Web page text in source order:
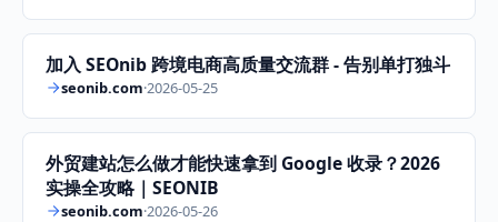
加入 SEOnib 跨境电商高质量交流群 - 告别单打独斗
seonib.com·2026-05-25
外贸建站怎么做才能快速拿到 Google 收录？2026
实操全攻略｜SEONIB
seonib.com·2026-05-26